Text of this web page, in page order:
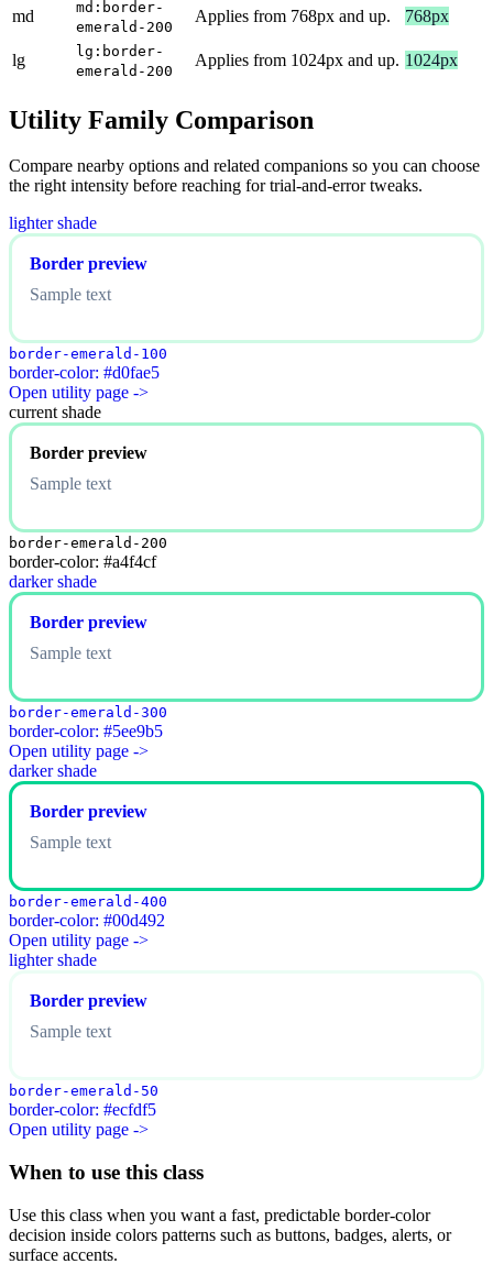
md
md:border-
emerald-200
Applies from 768px and up. 768px
lg
lg:border-
emerald-200
Applies from 1024px and up. 1024px
Utility Family Comparison
Compare nearby options and related companions so you can choose
the right intensity before reaching for trial-and-error tweaks.
lighter shade
Border preview
Sample text
border-emerald-100
border-color: #d0fae5
Open utility page ->
current shade
Border preview
Sample text
border-emerald-200
border-color: #a4f4cf
darker shade
Border preview
Sample text
border-emerald-300
border-color: #5ee9b5
Open utility page ->
darker shade
Border preview
Sample text
border-emerald-400
border-color: #00d492
Open utility page ->
lighter shade
Border preview
Sample text
border-emerald-50
border-color: #ecfdf5
Open utility page ->
When to use this class
Use this class when you want a fast, predictable border-color
decision inside colors patterns such as buttons, badges, alerts, or
surface accents.